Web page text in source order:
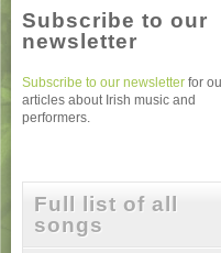
Subscribe to our
newsletter
Subscribe to our newsletter for
articles about Irish music and
performers.
Full list of all
songs